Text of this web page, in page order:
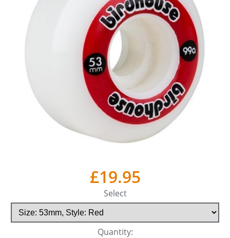
£19.95
Select
Quantity: